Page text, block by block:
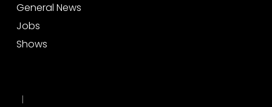
General News
Jobs
Shows
|